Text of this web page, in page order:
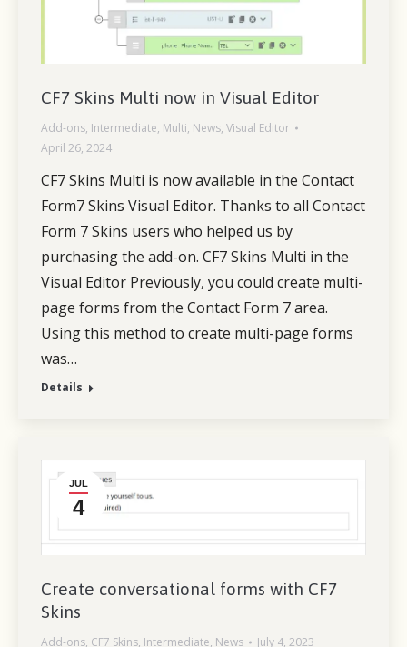
CF7 Skins Multi now in Visual Editor
Add-ons, Intermediate, Multi, News, Visual Editor
April 26, 2024
CF7 Skins Multi is now available in the Contact
Form7 Skins Visual Editor. Thanks to all Contact
Form 7 Skins users who helped us by
purchasing the add-on. CF7 Skins Multi in the
Visual Editor Previously, you could create multi-
page forms from the Contact Form 7 area.
Using this method to create multi-page forms
was…
Details
JUL
4
Create conversational forms with CF7
Skins
Add-ons, CF7 Skins, Intermediate, News July 4, 2023